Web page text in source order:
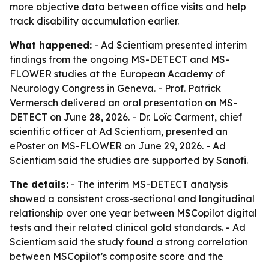
more objective data between office visits and help
track disability accumulation earlier.
What happened: - Ad Scientiam presented interim
findings from the ongoing MS-DETECT and MS-
FLOWER studies at the European Academy of
Neurology Congress in Geneva. - Prof. Patrick
Vermersch delivered an oral presentation on MS-
DETECT on June 28, 2026. - Dr. Loïc Carment, chief
scientific officer at Ad Scientiam, presented an
ePoster on MS-FLOWER on June 29, 2026. - Ad
Scientiam said the studies are supported by Sanofi.
The details: - The interim MS-DETECT analysis
showed a consistent cross-sectional and longitudinal
relationship over one year between MSCopilot digital
tests and their related clinical gold standards. - Ad
Scientiam said the study found a strong correlation
between MSCopilot’s composite score and the